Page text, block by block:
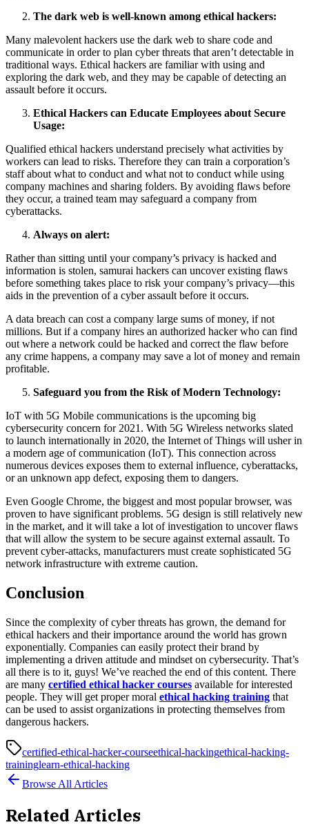
The dark web is well-known among ethical hackers:
Many malevolent hackers use the dark web to share code and
communicate in order to plan cyber threats that aren’t detectable in
traditional ways. Ethical hackers are familiar with using and
exploring the dark web, and they may be capable of detecting an
assault before it occurs.
Ethical Hackers can Educate Employees about Secure
Usage:
Qualified ethical hackers understand precisely what activities by
workers can lead to risks. Therefore they can train a corporation’s
staff about what to conduct and what not to conduct while using
company machines and sharing folders. By avoiding flaws before
they occur, a trained team may safeguard a company from
cyberattacks.
Always on alert:
Rather than sitting until your company’s privacy is hacked and
information is stolen, samurai hackers can uncover existing flaws
before something takes place to risk your company’s privacy—this
aids in the prevention of a cyber assault before it occurs.
A data breach can cost a company large sums of money, if not
millions. But if a company hires an authorized hacker who can find
out where a network could be hacked and correct the flaw before
any crime happens, a company may save a lot of money and remain
profitable.
Safeguard you from the Risk of Modern Technology:
IoT with 5G Mobile communications is the upcoming big
cybersecurity concern for 2021. With 5G Wireless networks slated
to launch internationally in 2020, the Internet of Things will usher in
a modern age of communication (IoT). This connection across
numerous devices exposes them to external influence, cyberattacks,
or an unknown app defect, exposing them to dangers.
Even Google Chrome, the biggest and most popular browser, was
proven to have significant problems. 5G design is still relatively new
in the market, and it will take a lot of investigation to uncover flaws
that will allow the system to be secure against external assault. To
prevent cyber-attacks, manufacturers must create sophisticated 5G
network infrastructure with extreme caution.
Conclusion
Since the complexity of cyber threats has grown, the demand for
ethical hackers and their importance around the world has grown
exponentially. Companies can easily protect their brand by
implementing a driven attitude and mindset on cybersecurity. That’s
all there is to it, guys! We’ve reached the end of this content. There
are many certified ethical hacker courses available for interested
people. They will get proper moral ethical hacking training that
can be used to assist organizations in protecting themselves from
dangerous hackers.
certified-ethical-hacker-courseethical-hackingethical-hacking-
traininglearn-ethical-hacking
Browse All Articles
Related Articles